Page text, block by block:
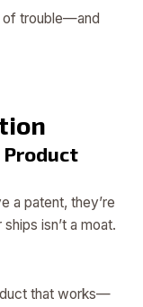
of trouble—and
Product
a patent, they’re
isn’t a moat.
that works—